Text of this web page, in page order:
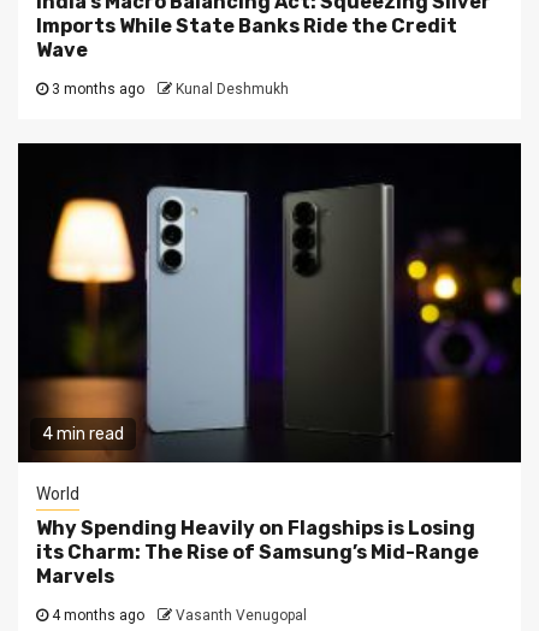
Imports While State Banks Ride the Credit
Wave
3 months ago Kunal Deshmukh
4 min read
World
Why Spending Heavily on Flagships is Losing
its Charm: The Rise of Samsung’s Mid-Range
Marvels
4 months ago Vasanth Venugopal